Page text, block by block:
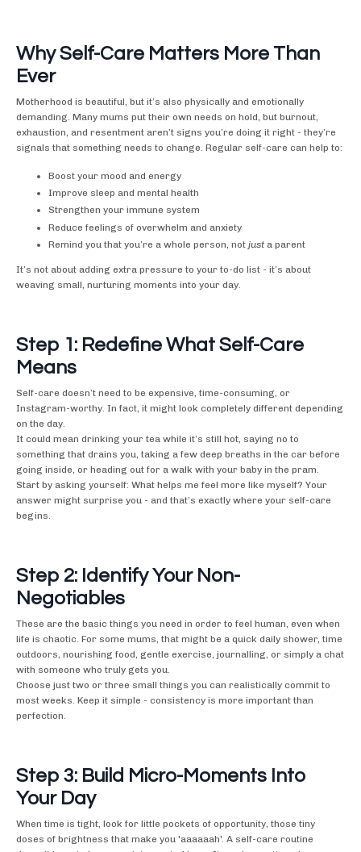
Why Self-Care Matters More Than
Ever
Motherhood is beautiful, but it’s also physically and emotionally
demanding. Many mums put their own needs on hold, but burnout,
exhaustion, and resentment aren’t signs you’re doing it right - they’re
signals that something needs to change. Regular self-care can help to:
Boost your mood and energy
Improve sleep and mental health
Strengthen your immune system
Reduce feelings of overwhelm and anxiety
Remind you that you’re a whole person, not just a parent
It’s not about adding extra pressure to your to-do list - it’s about
weaving small, nurturing moments into your day.
Step 1: Redefine What Self-Care
Means
Self-care doesn’t need to be expensive, time-consuming, or
Instagram-worthy. In fact, it might look completely different depending
on the day.
It could mean drinking your tea while it’s still hot, saying no to
something that drains you, taking a few deep breaths in the car before
going inside, or heading out for a walk with your baby in the pram.
Start by asking yourself: What helps me feel more like myself? Your
answer might surprise you - and that’s exactly where your self-care
begins.
Step 2: Identify Your Non-
Negotiables
These are the basic things you need in order to feel human, even when
life is chaotic. For some mums, that might be a quick daily shower, time
outdoors, nourishing food, gentle exercise, journalling, or simply a chat
with someone who truly gets you.
Choose just two or three small things you can realistically commit to
most weeks. Keep it simple - consistency is more important than
perfection.
Step 3: Build Micro-Moments Into
Your Day
When time is tight, look for little pockets of opportunity, those tiny
doses of brightness that make you 'aaaaaah'. A self-care routine